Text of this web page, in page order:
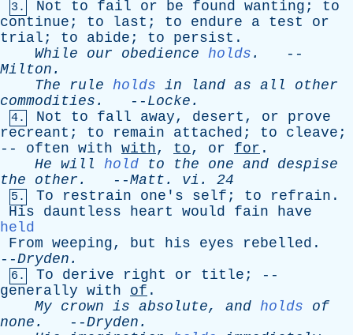
3. Not to fail or be found wanting ; to
continue ; to last ; to endure a test
or
trial ; to abide ; to persist .
While
our obedience holds .
--
Milton .
The
rule holds in land as all
other
commodities . -- Locke .
4. Not to fall away, desert , or
prove
recreant ; to remain attached ; to cleave ;
-- often with with, to, or for .
He will hold to the one and despise
the
other . --Matt . vi . 24
5. To restrain one's self ; to refrain .
His
dauntless heart would fain
have
held
From weeping, but his eyes rebelled .
--Dryden .
6. To derive right or title ; --
generally with of .
My crown is absolute, and holds
of
none . --Dryden .